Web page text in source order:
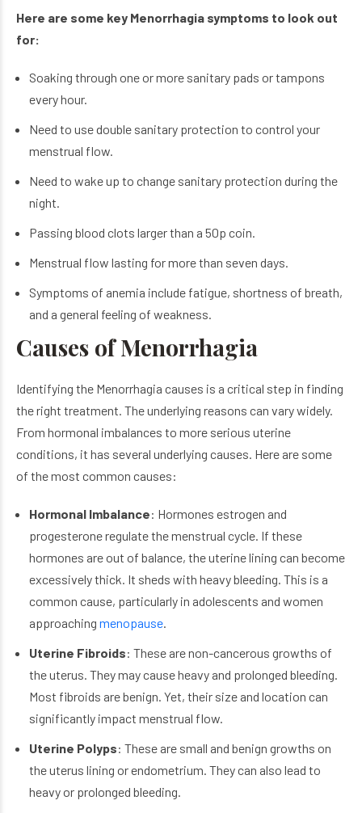
Here are some key Menorrhagia symptoms to look out
for:
Soaking through one or more sanitary pads or tampons
every hour.
Need to use double sanitary protection to control your
menstrual flow.
Need to wake up to change sanitary protection during the
night.
Passing blood clots larger than a 50p coin.
Menstrual flow lasting for more than seven days.
Symptoms of anemia include fatigue, shortness of breath,
and a general feeling of weakness.
Causes of Menorrhagia
Identifying the Menorrhagia causes is a critical step in finding
the right treatment. The underlying reasons can vary widely.
From hormonal imbalances to more serious uterine
conditions, it has several underlying causes. Here are some
of the most common causes:
Hormonal Imbalance: Hormones estrogen and
progesterone regulate the menstrual cycle. If these
hormones are out of balance, the uterine lining can become
excessively thick. It sheds with heavy bleeding. This is a
common cause, particularly in adolescents and women
approaching menopause.
Uterine Fibroids: These are non-cancerous growths of
the uterus. They may cause heavy and prolonged bleeding.
Most fibroids are benign. Yet, their size and location can
significantly impact menstrual flow.
Uterine Polyps: These are small and benign growths on
the uterus lining or endometrium. They can also lead to
heavy or prolonged bleeding.